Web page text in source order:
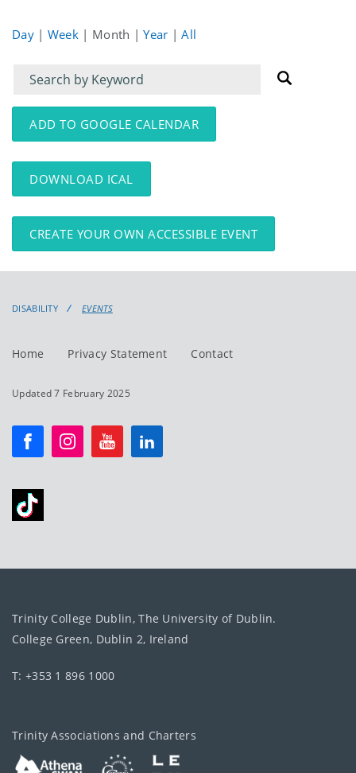
Day | Week | Month |Year |All
Filter
for
events
Filter
for
events:
ADD TO GOOGLE CALENDAR
DOWNLOAD ICAL
CREATE YOUR OWN ACCESSIBLE EVENT
DISABILITY EVENTS
Home Privacy Statement Contact
Updated 7 February 2025
Trinity College Dublin, The University of Dublin.
College Green, Dublin 2, Ireland
T: +353 1 896 1000
Trinity Associations and Charters